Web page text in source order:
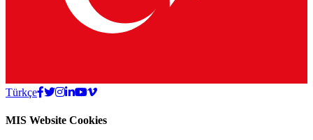
Türkçe
MIS Website Cookies